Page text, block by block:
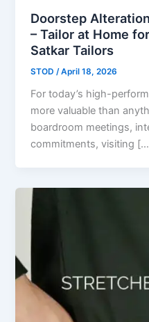
Doorstep
– Tailor at Home
Satkar Tailors
STOD /April 18, 2026
For today’s high-
more valuable than
boardroom meetings,
commitments, visiting